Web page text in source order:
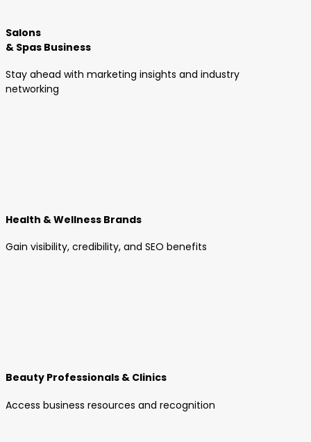
Salons
& Spas Business
Stay ahead with marketing insights and industry
networking
Health & Wellness Brands
Gain visibility, credibility, and SEO benefits
Beauty Professionals & Clinics
Access business resources and recognition